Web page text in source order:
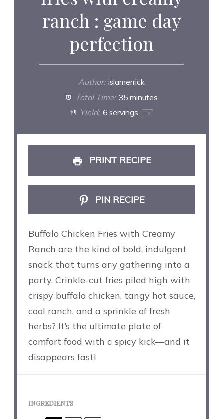
ranch : game day
perfection
Author: islamerrick
Total Time: 35 minutes
Yield: 6servings 1x
PRINT RECIPE
PIN RECIPE
Buffalo Chicken Fries with Creamy
Ranch are the kind of bold, indulgent
snack that turns any gathering into a
party. Crinkle-cut fries piled high with
crispy buffalo chicken, tangy hot sauce,
cool ranch, and a sprinkle of fresh
herbs? It’s the ultimate plate of
comfort food with a spicy kick—and it
disappears fast!
INGREDIENTS